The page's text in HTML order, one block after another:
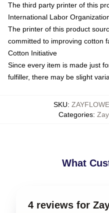
The third party printer of this
International Labor
The printer of this product
committed to improving cotton
Cotton Initiative
Since every item is made just
fulfiller, there may be slight
SKU:
Categories:
What
4 reviews for